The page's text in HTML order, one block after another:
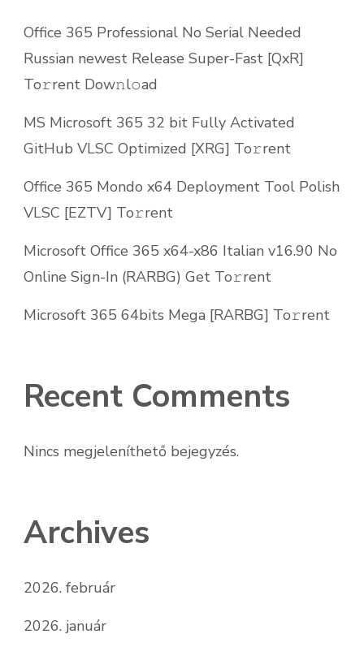
Office 365 Professional No Serial Needed
Russian newest Release Super-Fast [QxR]
To𝚛rent Dow𝚗l𝚘ad
MS Microsoft 365 32 bit Fully Activated
GitHub VLSC Optimized [XRG] To𝚛rent
Office 365 Mondo x64 Deployment Tool Polish
VLSC [EZTV] To𝚛rent
Microsoft Office 365 x64-x86 Italian v16.90 No
Online Sign-In (RARBG) Get To𝚛rent
Microsoft 365 64bits Mega [RARBG] To𝚛rent
Recent Comments
Nincs megjeleníthető bejegyzés.
Archives
2026. február
2026. január